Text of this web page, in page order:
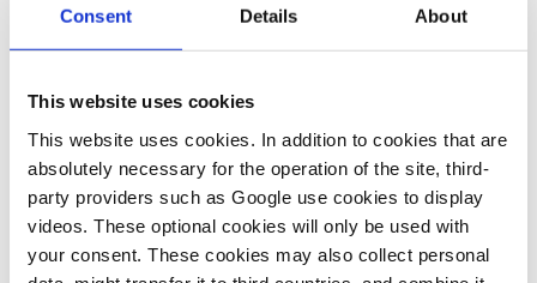
Consent Details About
This website uses cookies
This website uses cookies. In addition to cookies that are
absolutely necessary for the operation of the site, third-
party providers such as Google use cookies to display
videos. These optional cookies will only be used with
your consent. These cookies may also collect personal
households pay
for electricity
16 Jan 2023, 12:00
b.wehrmann
industry pay
highest power
prices in Europe
10 Jan 2019, 13:49
s.amelang